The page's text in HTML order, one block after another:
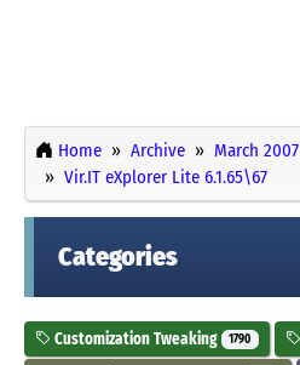
Home Archive March 2007
Vir.IT eXplorer Lite 6.1.65\67
Categories
Customization Tweaking 1790